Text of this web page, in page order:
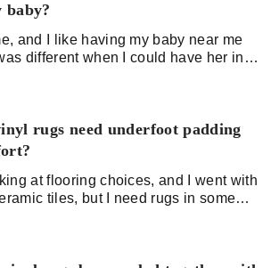
baby?
and I like having my baby near me
different when I could have her in
rugs need underfoot padding
at flooring choices, and I went with
tiles, but I need rugs in some